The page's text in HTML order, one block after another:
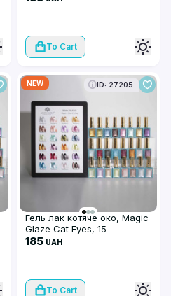
To Cart
NEW ID: 27205
Гель лак котяче око, Magic
Glaze Cat Eyes, 15
185 UAH
To Cart